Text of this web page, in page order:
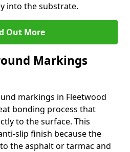
into the substrate.
Out More
Markings
markings in Fleetwood
bonding process that
to the surface. This
slip finish because the
the asphalt or tarmac and